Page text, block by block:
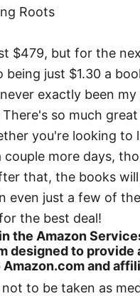
Roots
$479, but for the
just $1.30 a
exactly been
so much
you're looking to
more days,
that, the books
even just a few of
the best deal!
the Amazon
designed to provide
and
to be taken as